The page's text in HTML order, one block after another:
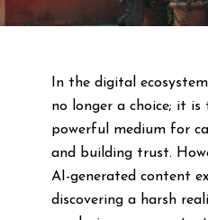
In the digital
no longer a choice; it is
powerful medium for
and building trust.
AI-generated content
discovering a harsh